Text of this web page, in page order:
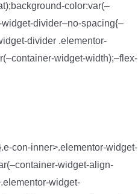
color:var(–
divider–no-spacing{–
divider .elementor-
widget-width);–flex-
con-inner>.elementor-widget-
widget-align-
widget-